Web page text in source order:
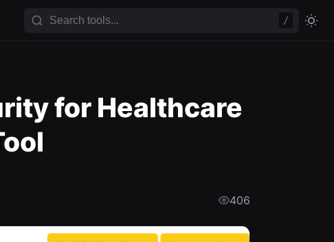
/
for Healthcare
406